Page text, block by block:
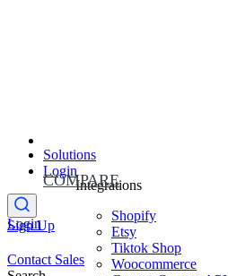
Solutions
Integrations
Shopify
Etsy
Tiktok Shop
Woocommerce
Login
Sign Up
COMPARE
Login
Contact Sales